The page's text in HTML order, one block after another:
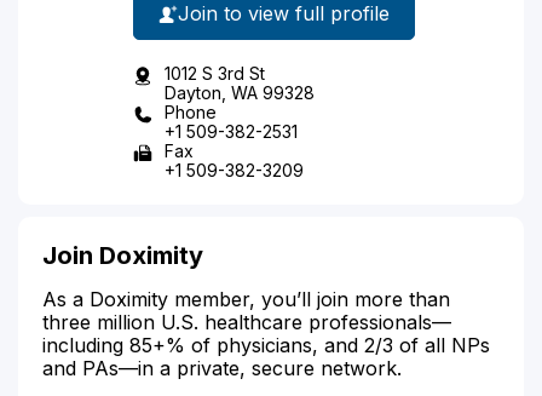
Join to view full profile
1012 S 3rd St
Dayton, WA 99328
Phone
+1 509-382-2531
Fax
+1 509-382-3209
Join Doximity
As a Doximity member, you’ll join more than
three million U.S. healthcare professionals—
including 85+% of physicians, and 2/3 of all NPs
and PAs—in a private, secure network.